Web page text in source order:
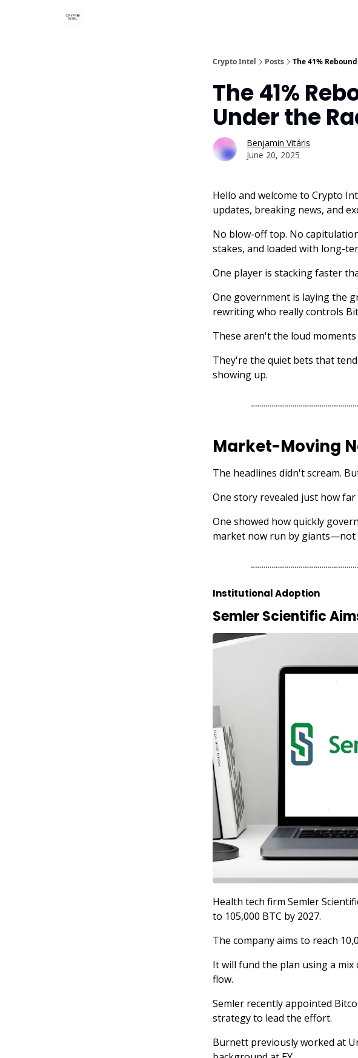
Crypto Intel Posts The 41%
The 41%
Under the
Benjamin Vitáris
June 20, 2025
Hello and welcome to Crypto
updates, breaking news, and
No blow-off top. No
stakes, and loaded with long-
One player is stacking faster
One government is laying the
rewriting who really controls
These aren't the loud
They're the quiet bets that
showing up.
Market-Moving
The headlines didn't scream.
One story revealed just how
One showed how quickly
market now run by giants—not
Institutional Adoption
Semler Scientific
Health tech firm Semler
to 105,000 BTC by 2027.
The company aims to reach
It will fund the plan using a
flow.
Semler recently appointed
strategy to lead the effort.
Burnett previously worked at